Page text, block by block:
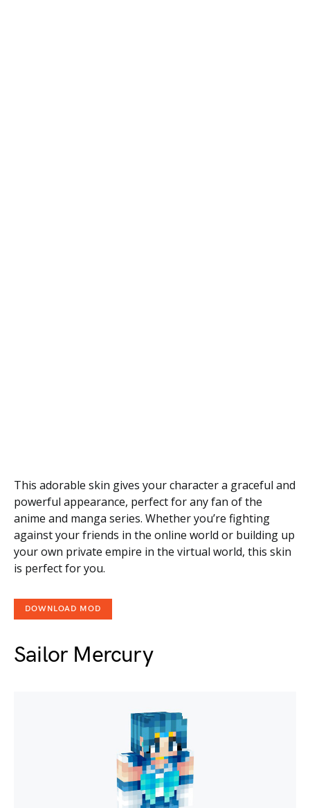
This adorable skin gives your character a graceful and
powerful appearance, perfect for any fan of the
anime and manga series. Whether you’re fighting
against your friends in the online world or building up
your own private empire in the virtual world, this skin
is perfect for you.
DOWNLOAD MOD
Sailor Mercury